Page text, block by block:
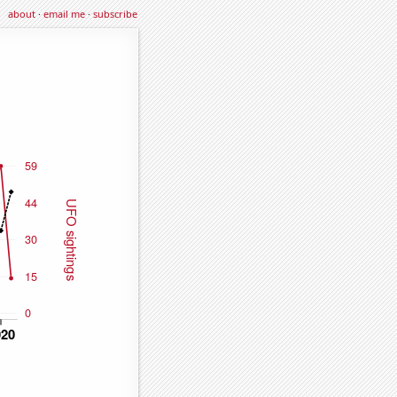
about·email me·subscribe